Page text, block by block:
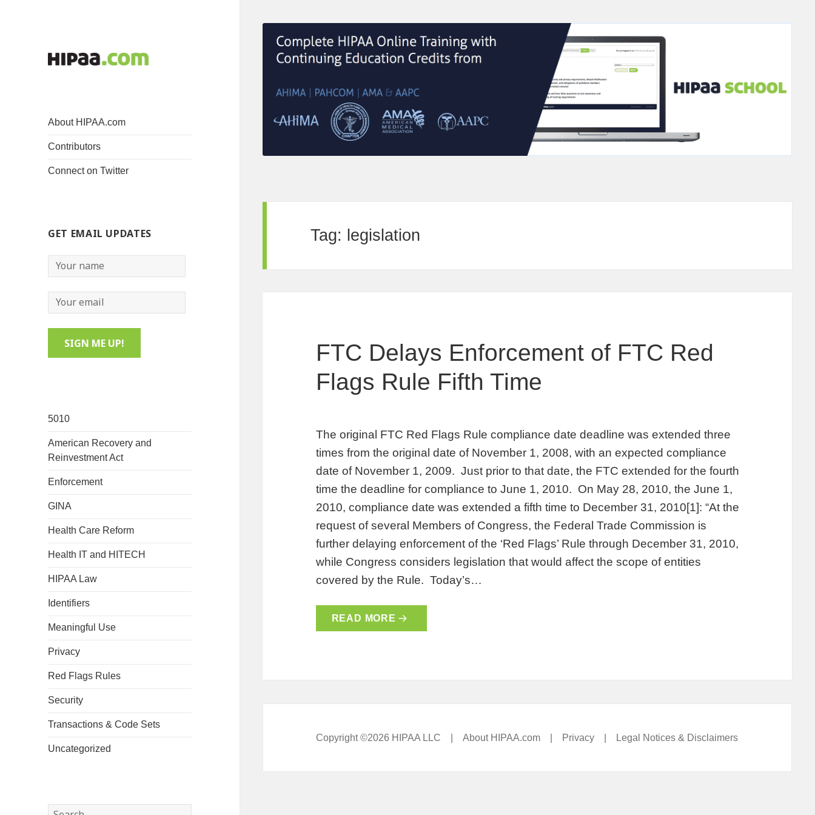
About HIPAA.com
Contributors
Connect on Twitter
GET EMAIL UPDATES
5010
American Recovery and
Reinvestment Act
Enforcement
GINA
Health Care Reform
Health IT and HITECH
HIPAA Law
Identifiers
Meaningful Use
Privacy
Red Flags Rules
Security
Transactions & Code Sets
Uncategorized
Search
Tag: legislation
FTC Delays Enforcement of FTC Red
Flags Rule Fifth Time
The original FTC Red Flags Rule compliance date deadline was extended three
times from the original date of November 1, 2008, with an expected compliance
date of November 1, 2009. Just prior to that date, the FTC extended for the fourth
time the deadline for compliance to June 1, 2010. On May 28, 2010, the June 1,
2010, compliance date was extended a fifth time to December 31, 2010[1]: “At the
request of several Members of Congress, the Federal Trade Commission is
further delaying enforcement of the ‘Red Flags’ Rule through December 31, 2010,
while Congress considers legislation that would affect the scope of entities
covered by the Rule. Today’s…
READ MORE
Copyright ©2026 HIPAA LLC |About HIPAA.com Privacy Legal Notices & Disclaimers